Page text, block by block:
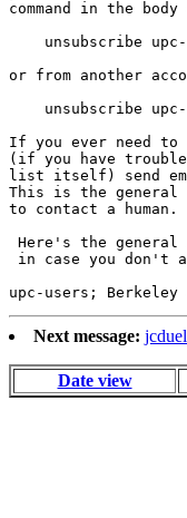
command in the
unsubscribe
or from another
unsubscribe
If you ever need
(if you have
list itself) send
This is the general
to contact a human.
Here's the
in case you don't
Next message:
Date view